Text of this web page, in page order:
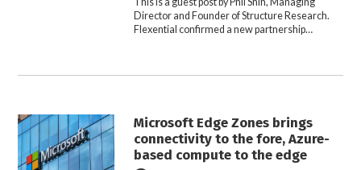
Director and Founder of Structure Research.
Flexential confirmed a new partnership…
Microsoft Edge Zones brings
connectivity to the fore, Azure-
based compute to the edge